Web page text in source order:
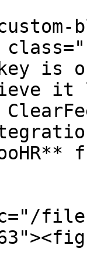
is
it
files/